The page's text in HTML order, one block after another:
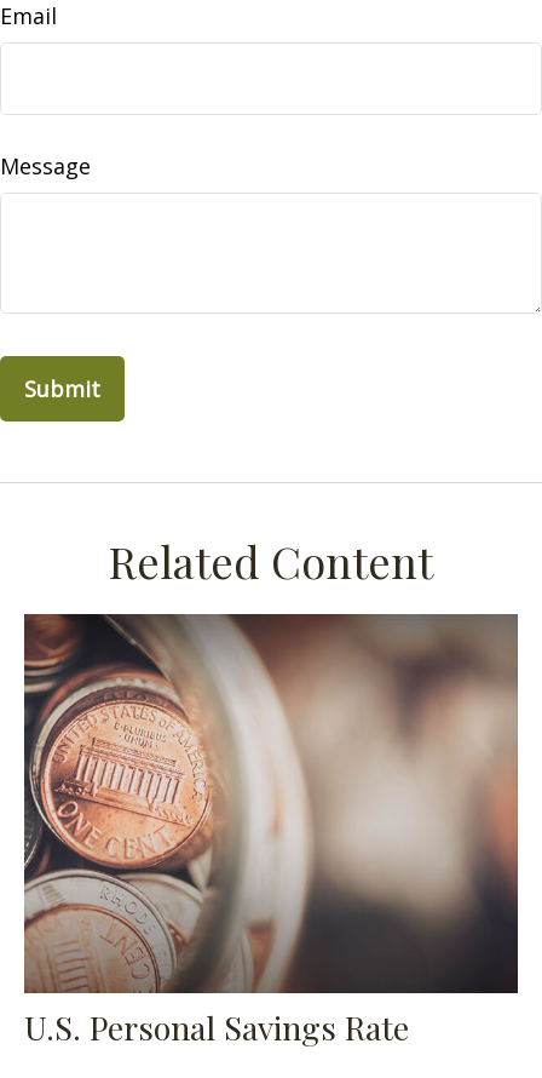
Email
Message
Related Content
U.S. Personal Savings Rate